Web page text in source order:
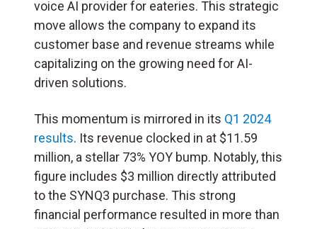
voice AI provider for eateries. This strategic
move allows the company to expand its
customer base and revenue streams while
capitalizing on the growing need for AI-
driven solutions.
This momentum is mirrored in its Q1 2024
results. Its revenue clocked in at $11.59
million, a stellar 73% YOY bump. Notably, this
figure includes $3 million directly attributed
to the SYNQ3 purchase. This strong
financial performance resulted in more than